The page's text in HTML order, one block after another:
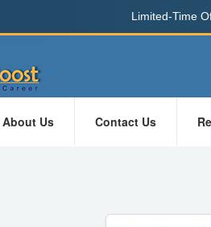
Limited-Time
About Us Contact Us